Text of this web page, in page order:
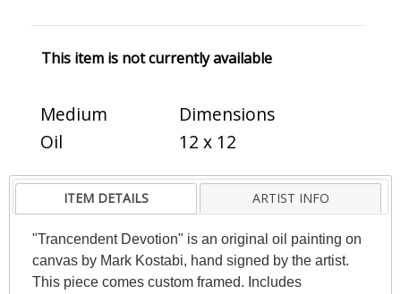
This item is not currently available
Medium
Oil
Dimensions
12 x 12
ITEM DETAILS ARTIST INFO
"Trancendent Devotion" is an original oil painting on
canvas by Mark Kostabi, hand signed by the artist.
This piece comes custom framed. Includes